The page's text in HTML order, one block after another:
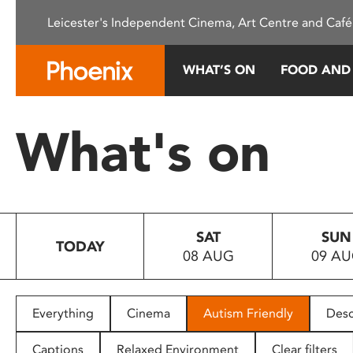
This
system.
Press
to
people
with
Leicester's Independent Cinema, Art Centre and
WHAT’S ON FOOD
What's on
TODAY
SAT
08 AUG
SUN
09
Everything Cinema Autism Friendly
Captions Relaxed Environment Clear filters